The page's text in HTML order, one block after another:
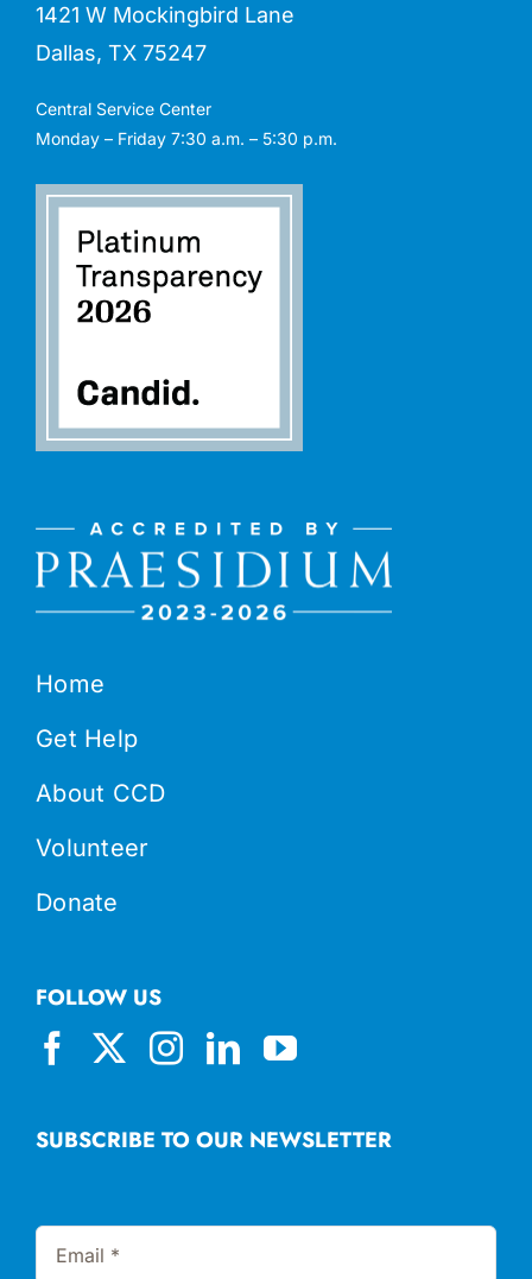
Home
Get Help
About CCD
Volunteer
Donate
1421 W Mockingbird Lane
Dallas, TX 75247
Central Service Center
Monday – Friday 7:30 a.m. – 5:30 p.m.
SUBSCRIBE TO OUR NEWSLETTER
FOLLOW US